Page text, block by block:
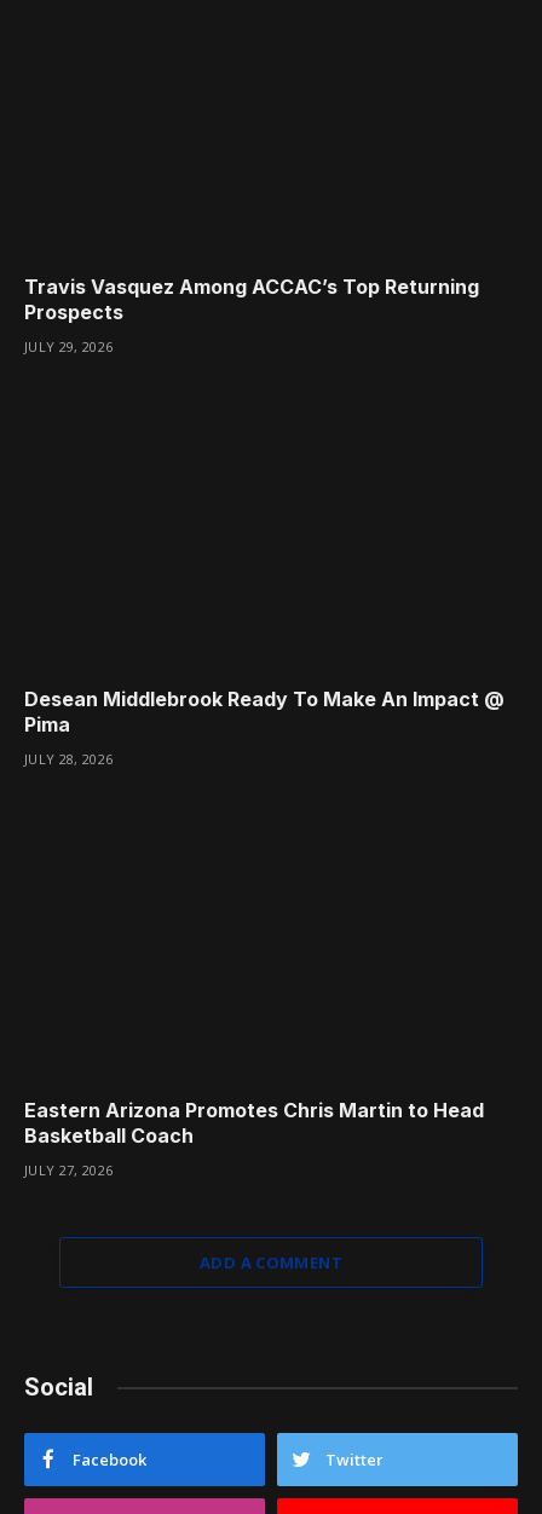
Travis Vasquez Among ACCAC’s Top Returning
Prospects
JULY 29, 2026
Desean Middlebrook Ready To Make An Impact @
Pima
JULY 28, 2026
Eastern Arizona Promotes Chris Martin to Head
Basketball Coach
JULY 27, 2026
ADD A COMMENT
Social
Facebook Twitter